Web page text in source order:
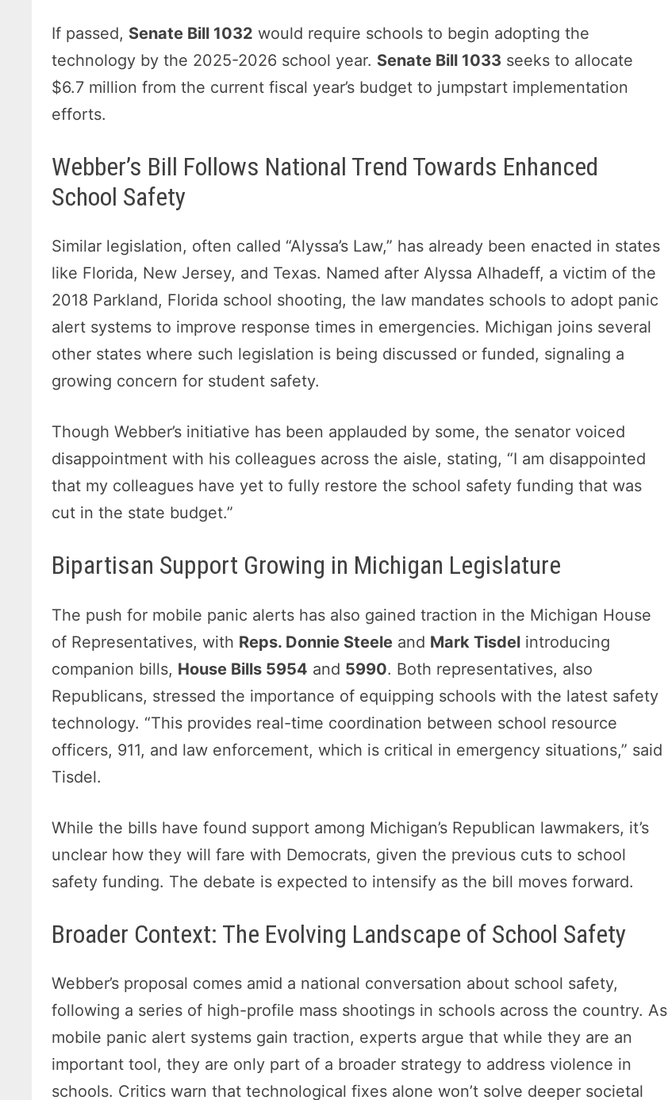
If passed, Senate Bill 1032 would require schools to begin adopting the
technology by the 2025-2026 school year. Senate Bill 1033 seeks to allocate
$6.7 million from the current fiscal year’s budget to jumpstart implementation
efforts.
Webber’s Bill Follows National Trend Towards Enhanced
School Safety
Similar legislation, often called “Alyssa’s Law,” has already been enacted in states
like Florida, New Jersey, and Texas. Named after Alyssa Alhadeff, a victim of the
2018 Parkland, Florida school shooting, the law mandates schools to adopt panic
alert systems to improve response times in emergencies. Michigan joins several
other states where such legislation is being discussed or funded, signaling a
growing concern for student safety.
Though Webber’s initiative has been applauded by some, the senator voiced
disappointment with his colleagues across the aisle, stating, “I am disappointed
that my colleagues have yet to fully restore the school safety funding that was
cut in the state budget.”
Bipartisan Support Growing in Michigan Legislature
The push for mobile panic alerts has also gained traction in the Michigan House
of Representatives, with Reps. Donnie Steele and Mark Tisdel introducing
companion bills, House Bills 5954 and 5990. Both representatives, also
Republicans, stressed the importance of equipping schools with the latest safety
technology. “This provides real-time coordination between school resource
officers, 911, and law enforcement, which is critical in emergency situations,” said
Tisdel.
While the bills have found support among Michigan’s Republican lawmakers, it’s
unclear how they will fare with Democrats, given the previous cuts to school
safety funding. The debate is expected to intensify as the bill moves forward.
Broader Context: The Evolving Landscape of School Safety
Webber’s proposal comes amid a national conversation about school safety,
following a series of high-profile mass shootings in schools across the country. As
mobile panic alert systems gain traction, experts argue that while they are an
important tool, they are only part of a broader strategy to address violence in
schools. Critics warn that technological fixes alone won’t solve deeper societal